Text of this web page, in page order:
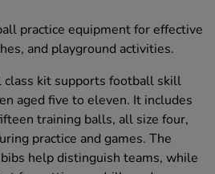
practice equipment for effective
and playground activities.
class kit supports football skill
aged five to eleven. It includes
training balls, all size four,
practice and games. The
help distinguish teams, while